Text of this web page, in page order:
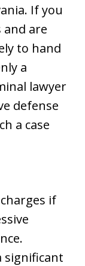
If you
and are
to hand
a
lawyer
defense
a case
if
significant